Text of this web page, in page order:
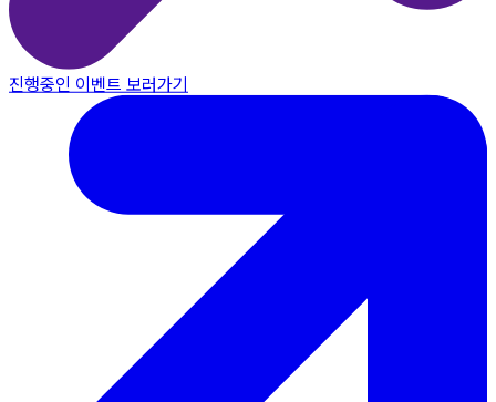
진행중인 이벤트 보러가기